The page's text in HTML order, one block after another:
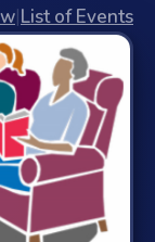
|List of Events